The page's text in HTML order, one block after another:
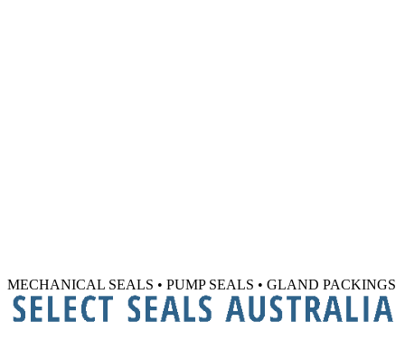
MECHANICAL SEALS • PUMP SEALS • GLAND PACKINGS